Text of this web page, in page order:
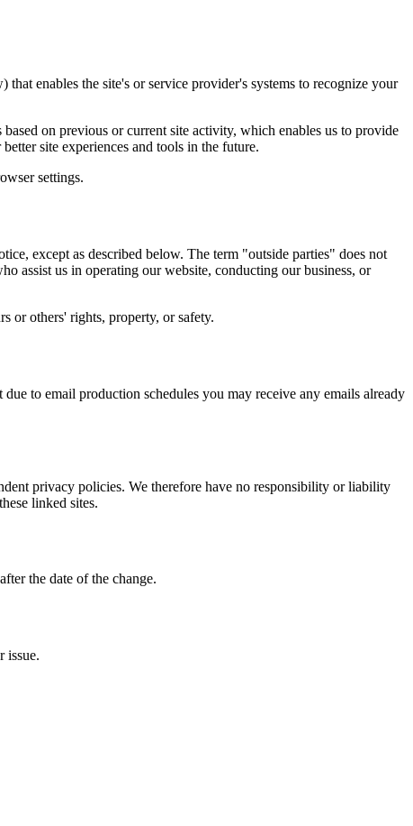
enables the site's or service provider's systems to recognize your
on previous or current site activity, which enables us to provide
site experiences and tools in the future.
settings.
except as described below. The term "outside parties" does not
assist us in operating our website, conducting our business, or
or others' rights, property, or safety.
to email production schedules you may receive any emails already
privacy policies. We therefore have no responsibility or liability
linked sites.
the date of the change.
issue.